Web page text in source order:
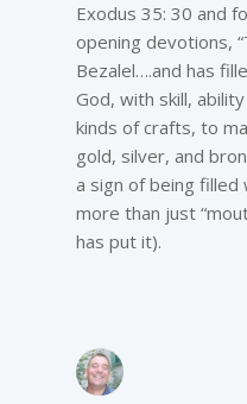
Exodus 35: 30 and
opening devotions,
Bezalel….and has
God, with skill,
kinds of crafts, to
gold, silver, and
a sign of being filled
more than just
has put it).